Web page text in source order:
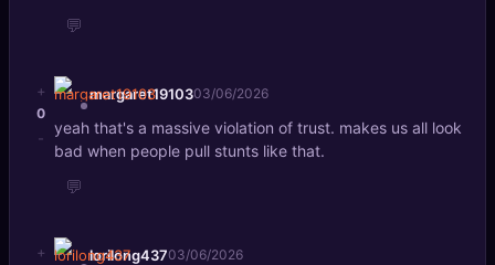
💬
+
0
-
margaret1910303/06/2026
yeah that's a massive violation of trust. makes us all look
bad when people pull stunts like that.
💬
+ lorilong43703/06/2026